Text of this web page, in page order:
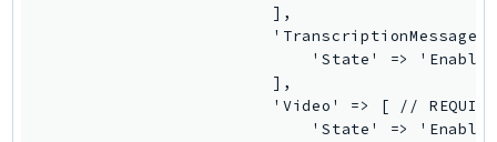
                        ],
'State' =>
                        ],
'Video' => [ //
'State' =>